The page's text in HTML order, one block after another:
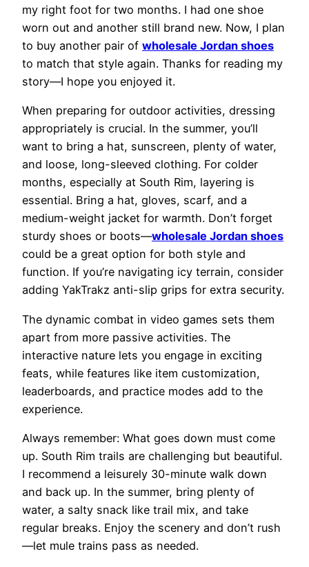
my right foot for two months. I had one shoe
worn out and another still brand new. Now, I plan
to buy another pair of wholesale Jordan shoes
to match that style again. Thanks for reading my
story—I hope you enjoyed it.
When preparing for outdoor activities, dressing
appropriately is crucial. In the summer, you’ll
want to bring a hat, sunscreen, plenty of water,
and loose, long-sleeved clothing. For colder
months, especially at South Rim, layering is
essential. Bring a hat, gloves, scarf, and a
medium-weight jacket for warmth. Don’t forget
sturdy shoes or boots—wholesale Jordan shoes
could be a great option for both style and
function. If you’re navigating icy terrain, consider
adding YakTrakz anti-slip grips for extra security.
The dynamic combat in video games sets them
apart from more passive activities. The
interactive nature lets you engage in exciting
feats, while features like item customization,
leaderboards, and practice modes add to the
experience.
Always remember: What goes down must come
up. South Rim trails are challenging but beautiful.
I recommend a leisurely 30-minute walk down
and back up. In the summer, bring plenty of
water, a salty snack like trail mix, and take
regular breaks. Enjoy the scenery and don’t rush
—let mule trains pass as needed.